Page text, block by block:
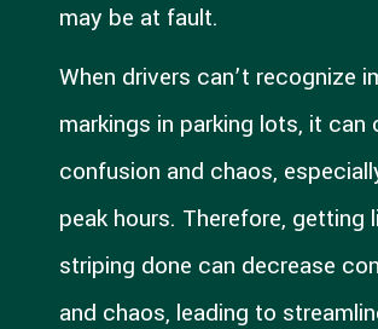
may be at fault.
When drivers can’t recognize
markings in parking lots, it can
confusion and chaos,
peak hours. Therefore, getting
striping done can decrease
and chaos, leading to